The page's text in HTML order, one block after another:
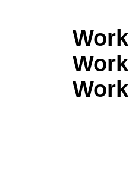
Work
Work
Work